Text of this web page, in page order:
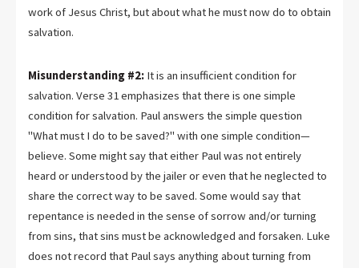
work of Jesus Christ, but about what he must now do to obtain
salvation.
Misunderstanding #2: It is an insufficient condition for
salvation. Verse 31 emphasizes that there is one simple
condition for salvation. Paul answers the simple question
"What must I do to be saved?" with one simple condition—
believe. Some might say that either Paul was not entirely
heard or understood by the jailer or even that he neglected to
share the correct way to be saved. Some would say that
repentance is needed in the sense of sorrow and/or turning
from sins, that sins must be acknowledged and forsaken. Luke
does not record that Paul says anything about turning from